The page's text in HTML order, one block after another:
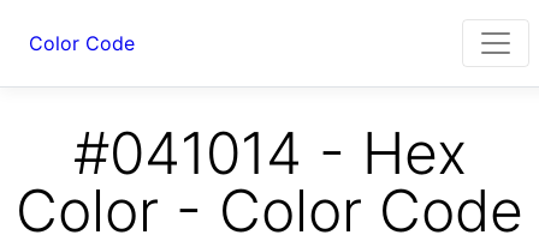
Color Code
#041014 - Hex
Color - Color Code